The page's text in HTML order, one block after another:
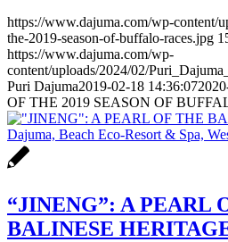
https://www.dajuma.com/wp-content/
the-2019-season-of-buffalo-races.jpg
https://www.dajuma.com/wp-
content/uploads/2024/02/
Puri Dajuma2019-02-18 14:36:07
OF THE 2019 SEASON OF
“JINENG”: A PEARL
BALINESE